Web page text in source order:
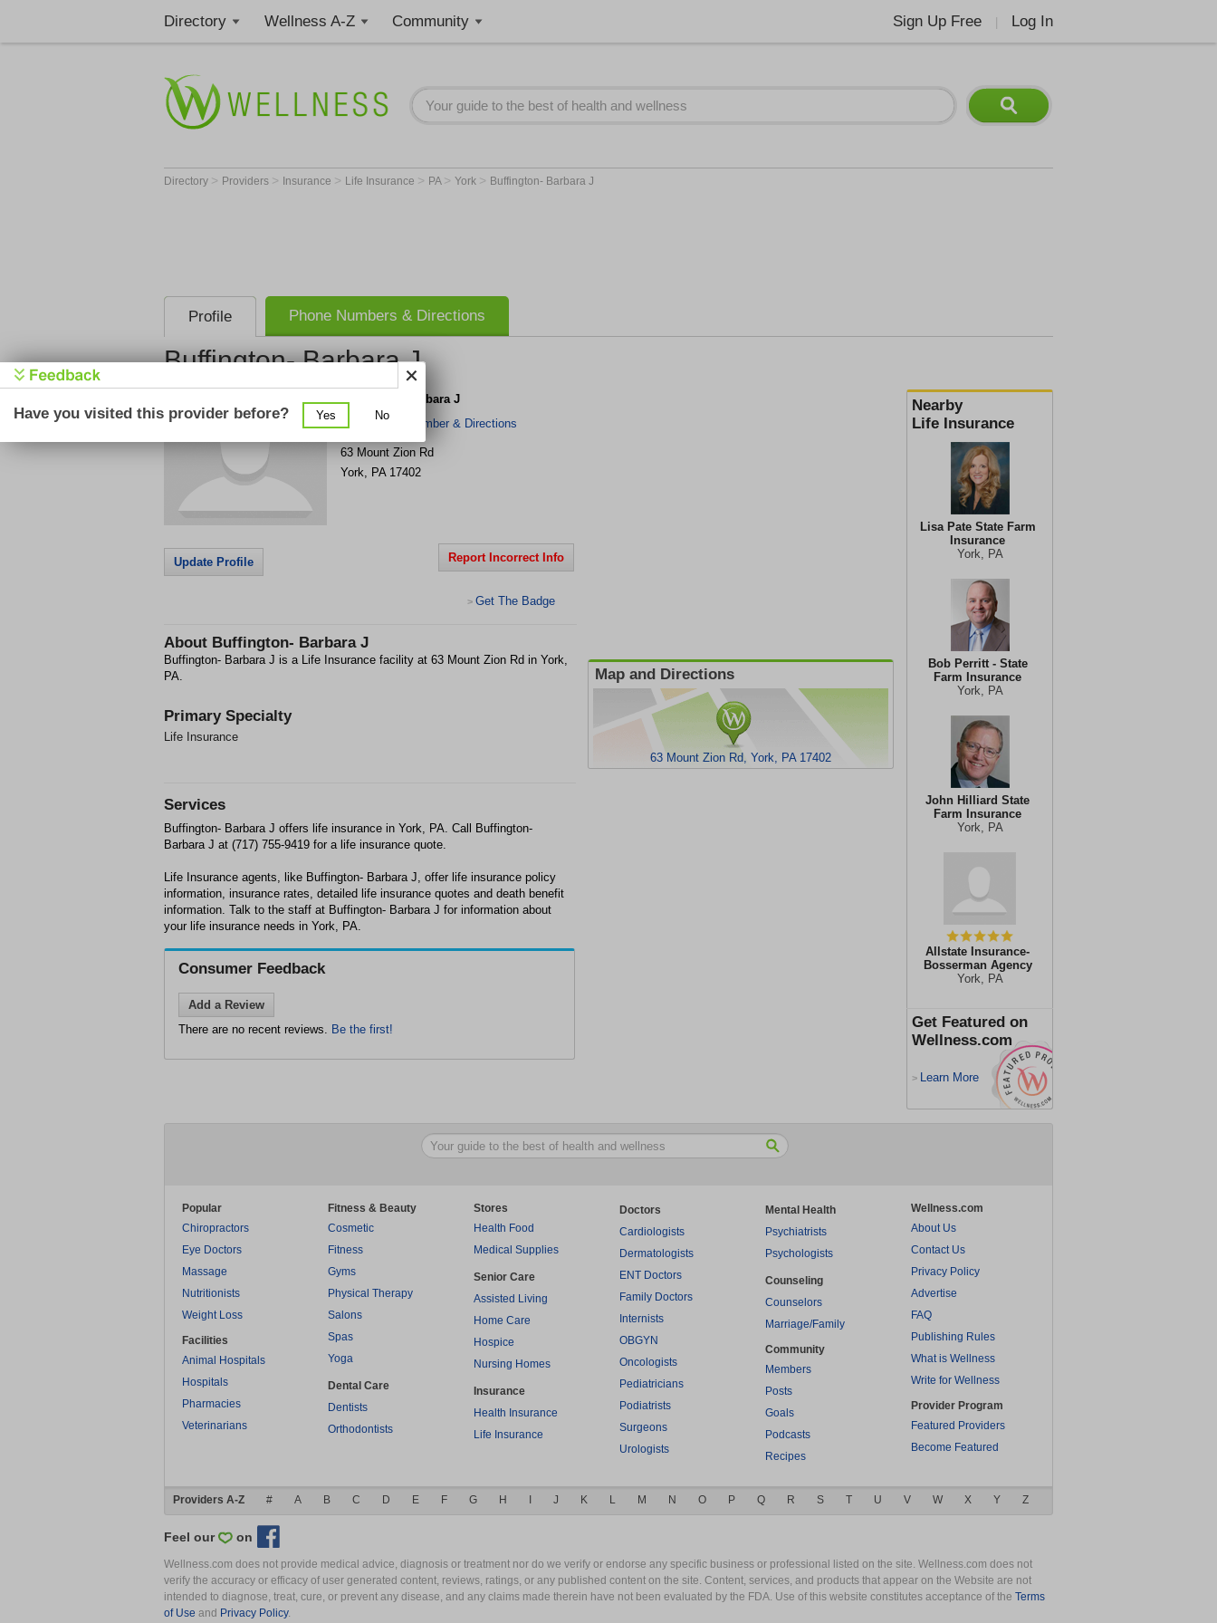
Directory Wellness A-Z Community Sign Up Free Log In
Directory > Providers > Insurance > Life Insurance > PA > York > Buffington- Barbara J
Profile Phone Numbers & Directions
Buffington- Barbara J
Nearby
Life Insurance
Lisa Pate State Farm
Insurance
York, PA
Bob Perritt - State
Farm Insurance
York, PA
John Hilliard State
Farm Insurance
York, PA
Allstate Insurance-
Bosserman Agency
York, PA
Get Featured on
Wellness.com
> Learn More
Buffington- Barbara J
Get Phone Number & Directions
63 Mount Zion Rd
York, PA 17402
Update Profile Report Incorrect Info
> Get The Badge
About Buffington- Barbara J
Buffington- Barbara J is a Life Insurance facility at 63 Mount Zion Rd in York,
PA.
Primary Specialty
Life Insurance
Map and Directions
63 Mount Zion Rd, York, PA 17402
Services
Buffington- Barbara J offers life insurance in York, PA. Call Buffington-
Barbara J at (717) 755-9419 for a life insurance quote.
Life Insurance agents, like Buffington- Barbara J, offer life insurance policy
information, insurance rates, detailed life insurance quotes and death benefit
information. Talk to the staff at Buffington- Barbara J for information about
your life insurance needs in York, PA.
Consumer Feedback
Add a Review
There are no recent reviews. Be the first!
Popular
Chiropractors
Eye Doctors
Massage
Nutritionists
Weight Loss
Facilities
Animal Hospitals
Hospitals
Pharmacies
Veterinarians
Fitness & Beauty
Cosmetic
Fitness
Gyms
Physical Therapy
Salons
Spas
Yoga
Dental Care
Dentists
Orthodontists
Stores
Health Food
Medical Supplies
Senior Care
Assisted Living
Home Care
Hospice
Nursing Homes
Insurance
Health Insurance
Life Insurance
Doctors
Cardiologists
Dermatologists
ENT Doctors
Family Doctors
Internists
OBGYN
Oncologists
Pediatricians
Podiatrists
Surgeons
Urologists
Mental Health
Psychiatrists
Psychologists
Counseling
Counselors
Marriage/Family
Community
Members
Posts
Goals
Podcasts
Recipes
Wellness.com
About Us
Contact Us
Privacy Policy
Advertise
FAQ
Publishing Rules
What is Wellness
Write for Wellness
Provider Program
Featured Providers
Become Featured
Providers A-Z # A B C D E F G H J K L M N O P Q R S T U V W X Y Z
Feel our on
Wellness.com does not provide medical advice, diagnosis or treatment nor do we verify or endorse any specific business or professional listed on the site. Wellness.com does not
verify the accuracy or efficacy of user generated content, reviews, ratings, or any published content on the site. Content, services, and products that appear on the Website are not
intended to diagnose, treat, cure, or prevent any disease, and any claims made therein have not been evaluated by the FDA. Use of this website constitutes acceptance of the Terms
of Use and Privacy Policy.
Have you visited this provider before? Yes No